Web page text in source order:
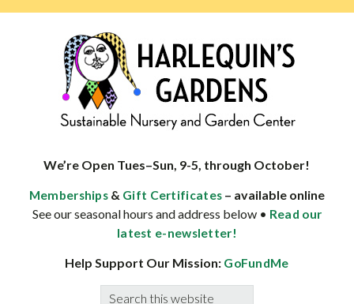
specialist
well-
adapted
We’re Open Tues–Sun, 9-5, through October!
Memberships & Gift Certificates – available online
See our seasonal hours and address below • Read our
latest e-newsletter!
Help Support Our Mission: GoFundMe
Search